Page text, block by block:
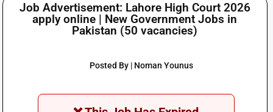
Job Advertisement: Lahore High Court 2026
apply online | New Government Jobs in
Pakistan (50 vacancies)
Posted By | Noman Younus